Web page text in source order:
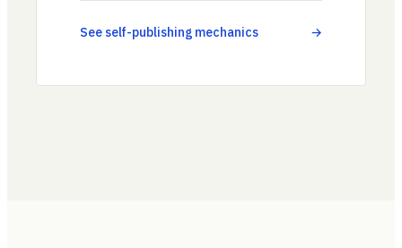
See self-publishing mechanics